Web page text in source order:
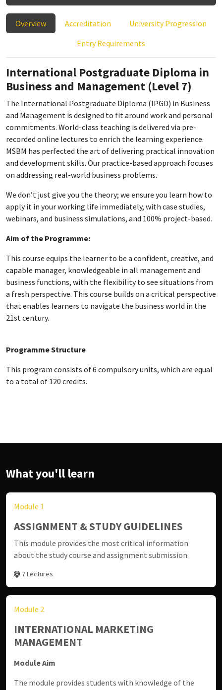
Overview Accreditation
University Progression
Entry Requirements
International Postgraduate Diploma in
Business and Management (Level 7)
The International Postgraduate Diploma (IPGD) in Business
and Management is designed to fit around work and personal
commitments. World-class teaching is delivered via pre-
recorded online lectures to enrich the learning experience.
MSBM has perfected the art of delivering practical innovation
and development skills. Our practice-based approach focuses
on addressing real-world business problems.
We don’t just give you the theory; we ensure you learn how to
apply it in your working life immediately, with case studies,
webinars, and business simulations, and 100% project-based.
Aim of the Programme:
This course equips the learner to be a confident, creative, and
capable manager, knowledgeable in all management and
business functions, with the flexibility to see situations from
a fresh perspective. This course builds on a critical perspective
that enables learners to navigate the business world in the
21st century.
Programme Structure
This program consists of 6 compulsory units, which are equal
to a total of 120 credits.
What you'll learn
Module 1
ASSIGNMENT & STUDY GUIDELINES
This module provides the most critical information
about the study course and assignment submission.
7 Lectures
Module 2
INTERNATIONAL MARKETING
MANAGEMENT
Module Aim
The module provides students with knowledge of the